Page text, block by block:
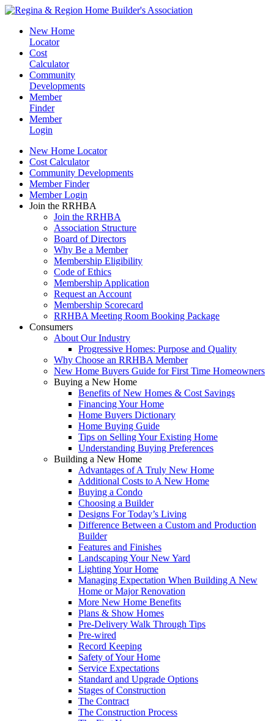
New Home
Locator
Cost
Calculator
Community
Developments
Member
Finder
Member
Login
New Home Locator
Cost Calculator
Community Developments
Member Finder
Member Login
Join the RRHBA
Join the RRHBA
Association Structure
Board of Directors
Why Be a Member
Membership Eligibility
Code of Ethics
Membership Application
Request an Account
Membership Scorecard
RRHBA Meeting Room Booking Package
Consumers
About Our Industry
Progressive Homes: Purpose and Quality
Why Choose an RRHBA Member
New Home Buyers Guide for First Time Homeowners
Buying a New Home
Benefits of New Homes & Cost Savings
Financing Your Home
Home Buyers Dictionary
Home Buying Guide
Tips on Selling Your Existing Home
Understanding Buying Preferences
Building a New Home
Advantages of A Truly New Home
Additional Costs to A New Home
Buying a Condo
Choosing a Builder
Designs For Today’s Living
Difference Between a Custom and Production
Builder
Features and Finishes
Landscaping Your New Yard
Lighting Your Home
Managing Expectation When Building A New
Home or Major Renovation
More New Home Benefits
Plans & Show Homes
Pre-Delivery Walk Through Tips
Pre-wired
Record Keeping
Safety of Your Home
Service Expectations
Standard and Upgrade Options
Stages of Construction
The Contract
The Construction Process